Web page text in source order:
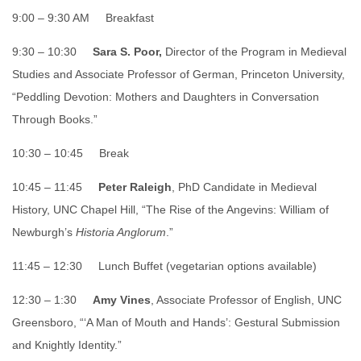
9:00 – 9:30 AM Breakfast
9:30 – 10:30 Sara S. Poor, Director of the Program in Medieval
Studies and Associate Professor of German, Princeton University,
“Peddling Devotion: Mothers and Daughters in Conversation
Through Books.”
10:30 – 10:45 Break
10:45 – 11:45 Peter Raleigh , PhD Candidate in Medieval
History, UNC Chapel Hill, “The Rise of the Angevins: William of
Newburgh’s Historia Anglorum .”
11:45 – 12:30 Lunch Buffet (vegetarian options available)
12:30 – 1:30 Amy Vines , Associate Professor of English, UNC
Greensboro, “‘A Man of Mouth and Hands’: Gestural Submission
and Knightly Identity.”